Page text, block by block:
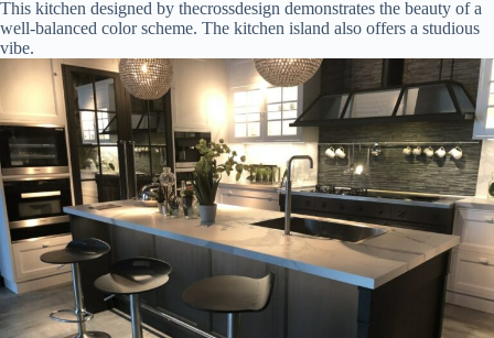
This kitchen designed by thecrossdesign demonstrates the beauty of a
well-balanced color scheme. The kitchen island also offers a studious
vibe.